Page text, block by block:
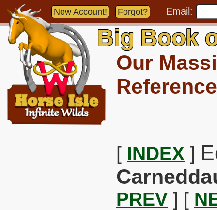
New Account! Forgot? Email:
Big Book
Our
[ INDEX ]
PREV ] [